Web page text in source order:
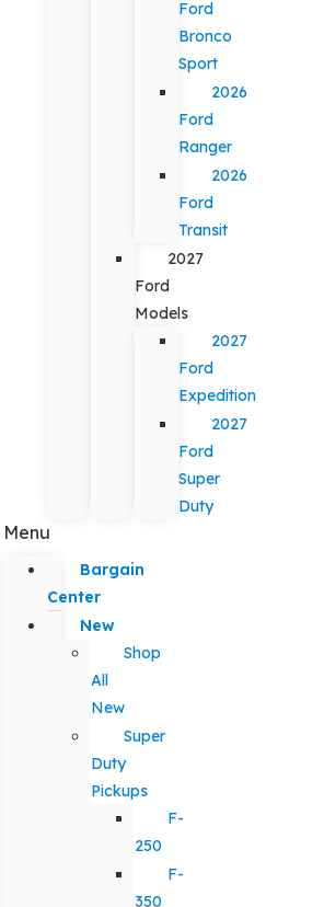
Ford
Bronco
Sport
2026
Ford
Ranger
2026
Ford
Transit
2027
Ford
Models
2027
Ford
Expedition
2027
Ford
Super
Duty
Menu
Bargain
Center
New
Shop
All
New
Super
Duty
Pickups
F-
250
F-
350